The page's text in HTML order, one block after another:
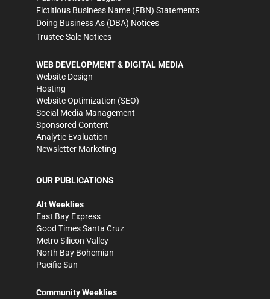
Fictitious Business Name (FBN) Statements
Doing Business As (DBA) Notices
Trustee Sale Notices
WEB DEVELOPMENT & DIGITAL MEDIA
Website Design
Hosting
Website Optimization (SEO)
Social Media Management
Sponsored Content
Analytic Evaluation
Newsletter Marketing
OUR PUBLICATIONS
Alt Weeklies
East Bay Express
Good Times Santa Cruz
Metro Silicon Valley
North Bay Bohemian
Pacific Sun
Community Weeklies